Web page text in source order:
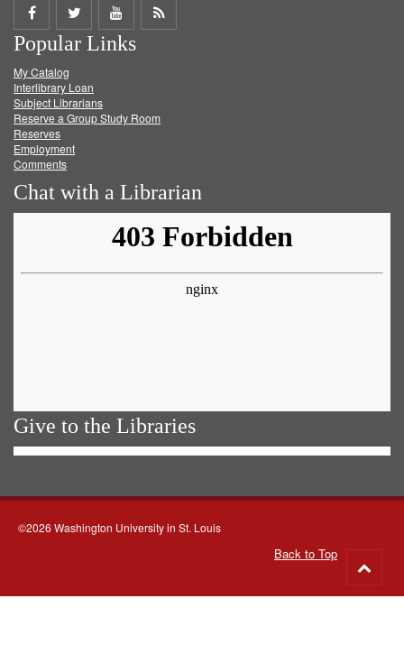
Share
on
Facebook
Share
on
Twitter
Share
on
Get
Popular Links
My Catalog
Interlibrary Loan
Subject Librarians
Reserve a Group Study Room
Reserves
Employment
Comments
Chat with a Librarian
Give to the Libraries
©2026 Washington University in St. Louis
Back to Top
to